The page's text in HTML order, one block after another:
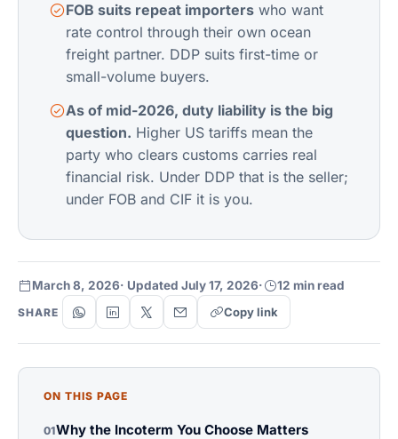
FOB suits repeat importers who want
rate control through their own ocean
freight partner. DDP suits first-time or
small-volume buyers.
As of mid-2026, duty liability is the big
question. Higher US tariffs mean the
party who clears customs carries real
financial risk. Under DDP that is the seller;
under FOB and CIF it is you.
March 8, 2026· Updated July 17, 2026· 12 min read
SHARE Copy link
ON THIS PAGE
01Why the Incoterm You Choose Matters